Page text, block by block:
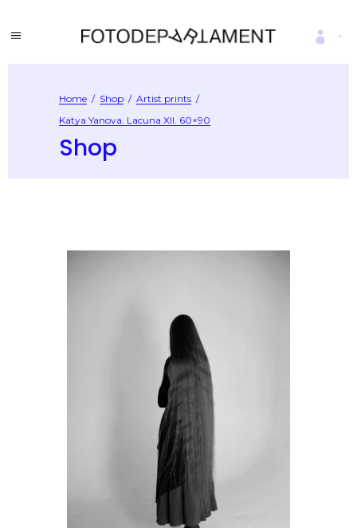
Home / Shop / Artist prints /
Katya Yanova. Lacuna XII. 60×90
Shop